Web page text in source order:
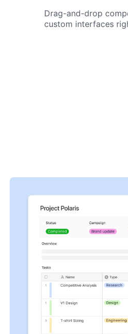
Drag-and-drop
custom interfaces